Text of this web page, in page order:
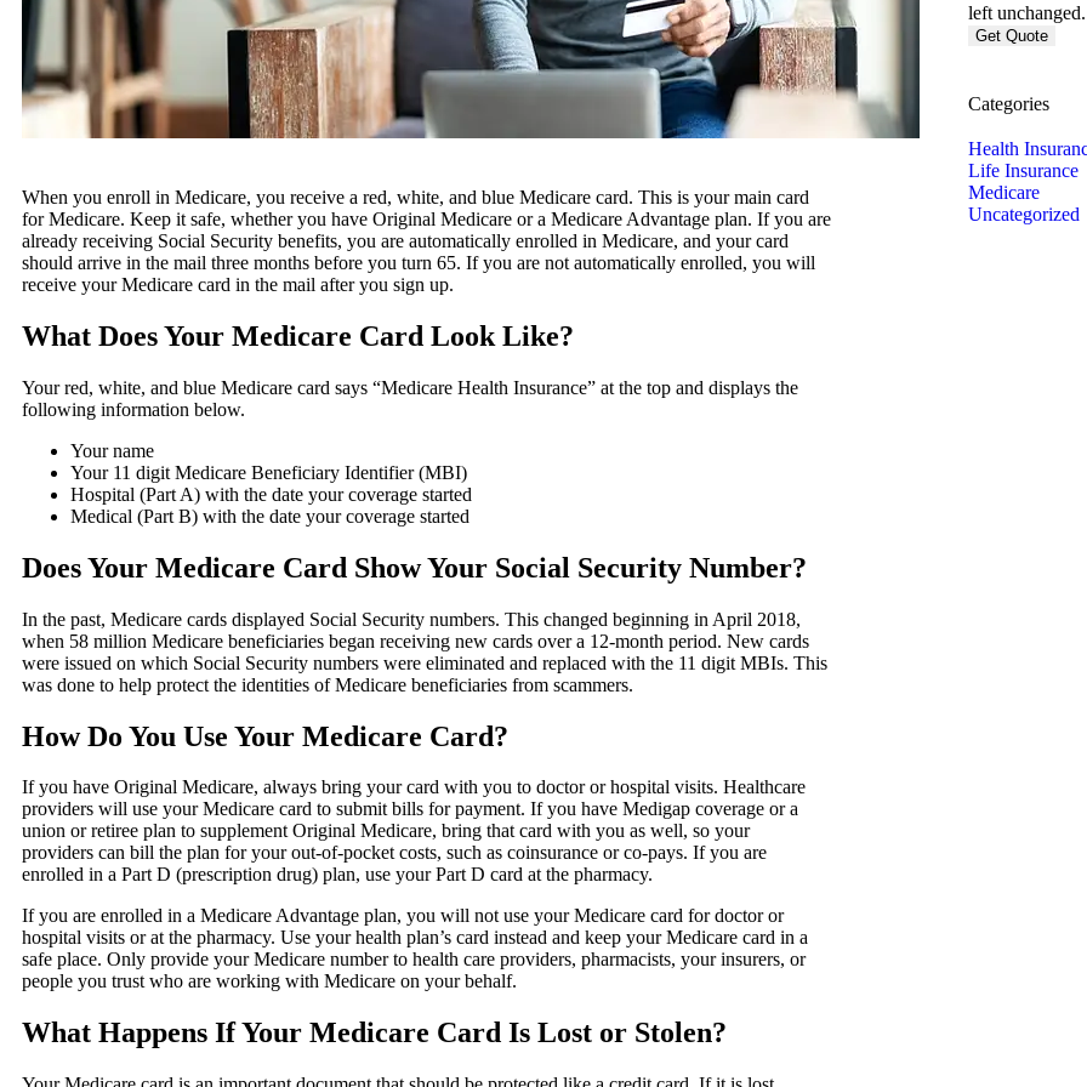
When you enroll in Medicare, you receive a red, white, and blue Medicare card. This is your main card
for Medicare. Keep it safe, whether you have Original Medicare or a Medicare Advantage plan. If you are
already receiving Social Security benefits, you are automatically enrolled in Medicare, and your card
should arrive in the mail three months before you turn 65. If you are not automatically enrolled, you will
receive your Medicare card in the mail after you sign up.
What Does Your Medicare Card Look Like?
Your red, white, and blue Medicare card says “Medicare Health Insurance” at the top and displays the
following information below.
Your name
Your 11 digit Medicare Beneficiary Identifier (MBI)
Hospital (Part A) with the date your coverage started
Medical (Part B) with the date your coverage started
Does Your Medicare Card Show Your Social Security Number?
In the past, Medicare cards displayed Social Security numbers. This changed beginning in April 2018,
when 58 million Medicare beneficiaries began receiving new cards over a 12-month period. New cards
were issued on which Social Security numbers were eliminated and replaced with the 11 digit MBIs. This
was done to help protect the identities of Medicare beneficiaries from scammers.
How Do You Use Your Medicare Card?
If you have Original Medicare, always bring your card with you to doctor or hospital visits. Healthcare
providers will use your Medicare card to submit bills for payment. If you have Medigap coverage or a
union or retiree plan to supplement Original Medicare, bring that card with you as well, so your
providers can bill the plan for your out-of-pocket costs, such as coinsurance or co-pays. If you are
enrolled in a Part D (prescription drug) plan, use your Part D card at the pharmacy.
If you are enrolled in a Medicare Advantage plan, you will not use your Medicare card for doctor or
hospital visits or at the pharmacy. Use your health plan’s card instead and keep your Medicare card in a
safe place. Only provide your Medicare number to health care providers, pharmacists, your insurers, or
people you trust who are working with Medicare on your behalf.
What Happens If Your Medicare Card Is Lost or Stolen?
left unchanged.
Categories
Health
Life Insurance
Medicare
Uncategorized